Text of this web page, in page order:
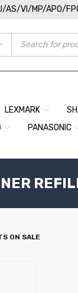
AS/VI/MP/APO/
LEXMARK
PANASONIC
ON SALE